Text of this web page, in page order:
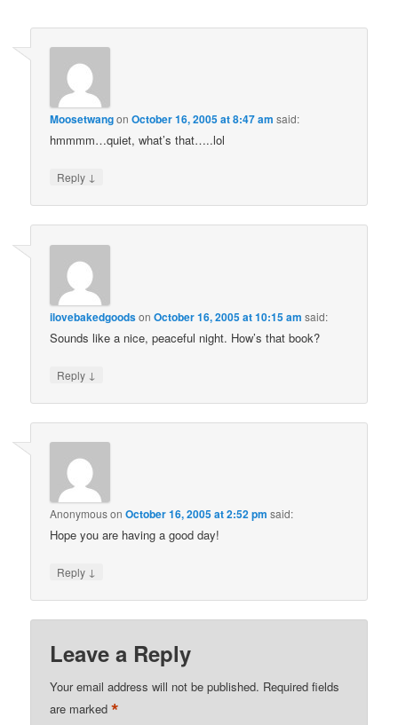
MoosetwangonOctober 16, 2005 at 8:47 am said:
hmmmm…quiet, what’s that…..lol
Reply ↓
ilovebakedgoodsonOctober 16, 2005 at 10:15 am said:
Sounds like a nice, peaceful night. How’s that book?
Reply ↓
AnonymousonOctober 16, 2005 at 2:52 pm said:
Hope you are having a good day!
Reply ↓
Leave a Reply
Your email address will not be published. Required fields
are marked*